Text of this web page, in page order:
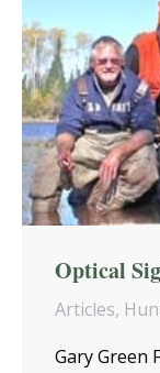
Optical
Articles,
Gary Green